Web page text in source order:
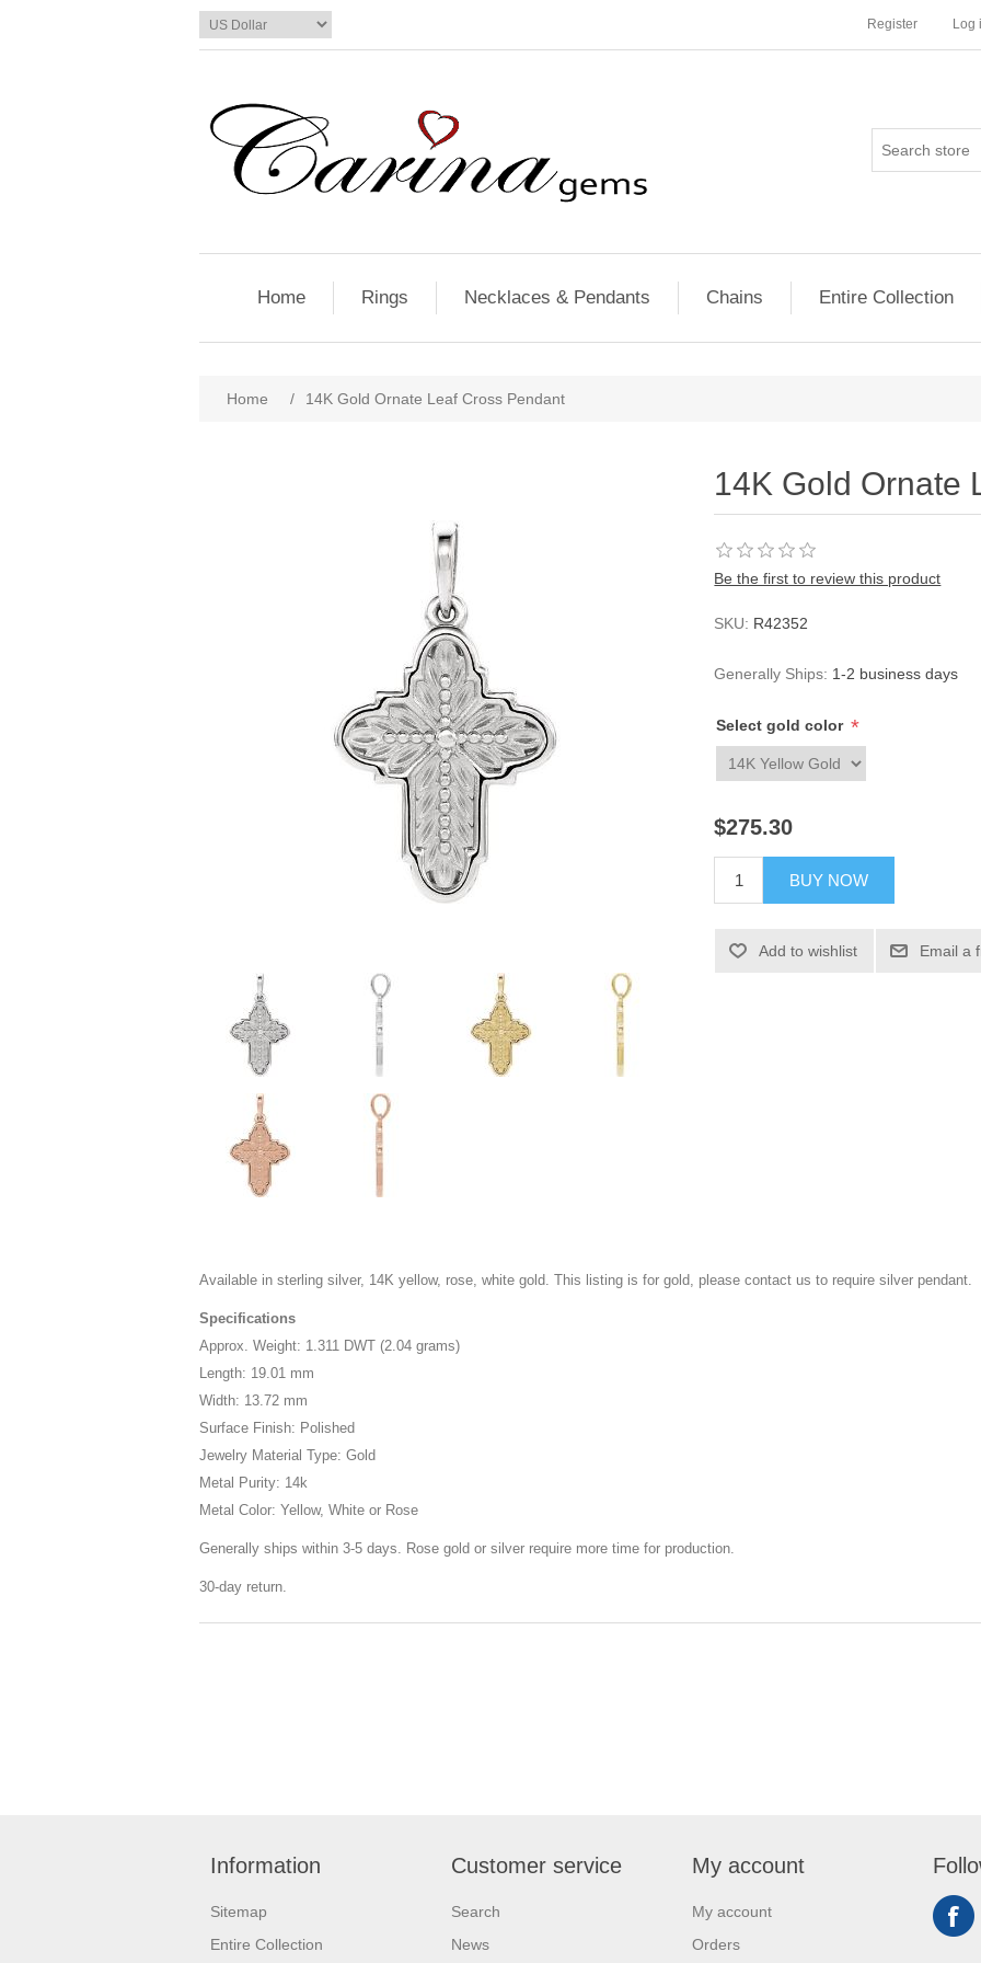
Register Log
Home Rings Necklaces & Pendants Chains Entire Collection
Home / 14K Gold Ornate Leaf Cross Pendant
14K Gold Ornate
Be the first to review this product
SKU: R42352
Generally Ships: 1-2 business days
Select gold color *
$275.30
BUY NOW
Add to wishlist Email a
Available in sterling silver, 14K yellow, rose, white gold. This listing is for gold, please contact us to require silver pendant.
Specifications
Approx. Weight: 1.311 DWT (2.04 grams)
Length: 19.01 mm
Width: 13.72 mm
Surface Finish: Polished
Jewelry Material Type: Gold
Metal Purity: 14k
Metal Color: Yellow, White or Rose
Generally ships within 3-5 days. Rose gold or silver require more time for production.
30-day return.
Information
Sitemap
Entire Collection
Customer service
Search
News
My account
My account
Orders